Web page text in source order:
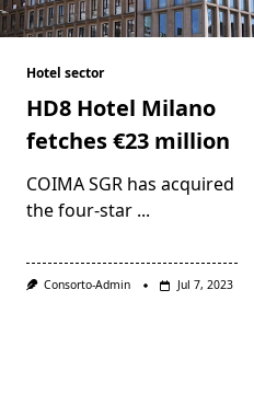
Hotel sector
HD8 Hotel Milano
fetches €23 million
COIMA SGR has acquired
the four-star ...
Consorto-Admin Jul 7, 2023